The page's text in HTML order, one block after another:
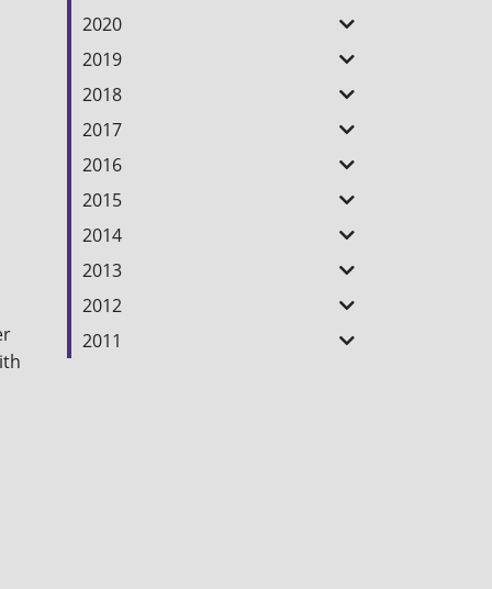
2020
2019
2018
2017
2016
2015
2014
2013
2012
2011